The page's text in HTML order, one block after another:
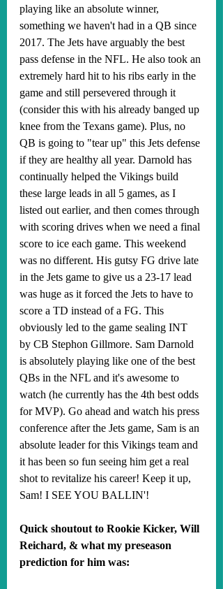
playing like an absolute winner,
something we haven't had in a QB since
2017. The Jets have arguably the best
pass defense in the NFL. He also took an
extremely hard hit to his ribs early in the
game and still persevered through it
(consider this with his already banged up
knee from the Texans game). Plus, no
QB is going to "tear up" this Jets defense
if they are healthy all year. Darnold has
continually helped the Vikings build
these large leads in all 5 games, as I
listed out earlier, and then comes through
with scoring drives when we need a final
score to ice each game. This weekend
was no different. His gutsy FG drive late
in the Jets game to give us a 23-17 lead
was huge as it forced the Jets to have to
score a TD instead of a FG. This
obviously led to the game sealing INT
by CB Stephon Gillmore. Sam Darnold
is absolutely playing like one of the best
QBs in the NFL and it's awesome to
watch (he currently has the 4th best odds
for MVP). Go ahead and watch his press
conference after the Jets game, Sam is an
absolute leader for this Vikings team and
it has been so fun seeing him get a real
shot to revitalize his career! Keep it up,
Sam! I SEE YOU BALLIN'!
Quick shoutout to Rookie Kicker, Will
Reichard, & what my preseason
prediction for him was: